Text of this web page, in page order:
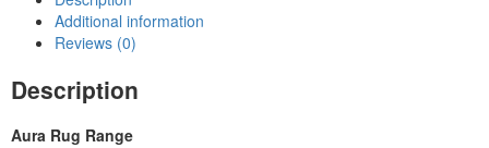
Additional information
Reviews (0)
Description
Aura Rug Range